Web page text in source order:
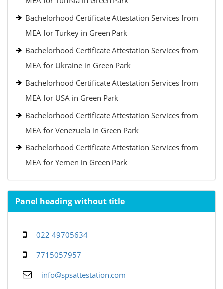
Bachelorhood Certificate Attestation Services from
MEA for Turkey in Green Park
Bachelorhood Certificate Attestation Services from
MEA for Ukraine in Green Park
Bachelorhood Certificate Attestation Services from
MEA for USA in Green Park
Bachelorhood Certificate Attestation Services from
MEA for Venezuela in Green Park
Bachelorhood Certificate Attestation Services from
MEA for Yemen in Green Park
Panel heading without title
022 49705634
7715057957
info@spsattestation.com